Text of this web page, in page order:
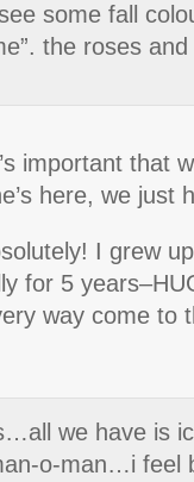
some fall
the roses
important that
here, we just
I grew
for 5
way come to
we have is
o-man…i feel